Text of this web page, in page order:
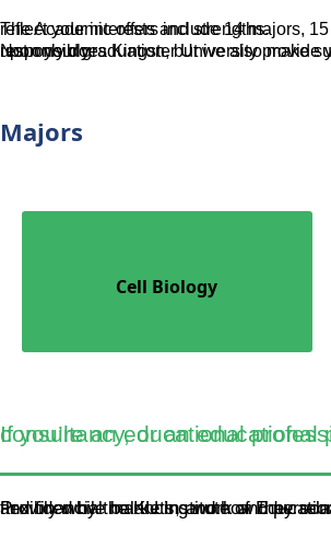
The Academic offers include 14 majors, 15 minors, and more than 100 in major specializations so your degree will surely reflect your interests and strengths.
Not only does Kingster University provide you the practical skills that is necessary to transition seamlessly into the workforce upon your graduation, but we also make sure that you will have a good sense of social justice so that you make the transition responsibly.
Majors
Cell Biology
If you’re an educational professional who are looking to
Provided by the KU Institute of Education, this programme is available by distance learning, allowing you to study